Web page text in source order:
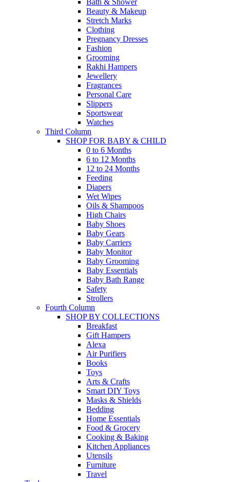
Bath & Shower
Beauty & Makeup
Stretch Marks
Clothing
Pregnancy Dresses
Fashion
Grooming
Rakhi Hampers
Jewellery
Fragrances
Personal Care
Slippers
Sportswear
Watches
Third Column
SHOP FOR BABY & CHILD
0 to 6 Months
6 to 12 Months
12 to 24 Months
Feeding
Diapers
Wet Wipes
Oils & Shampoos
High Chairs
Baby Shoes
Baby Gears
Baby Carriers
Baby Monitor
Baby Grooming
Baby Essentials
Baby Bath Range
Safety
Strollers
Fourth Column
SHOP BY COLLECTIONS
Breakfast
Gift Hampers
Alexa
Air Purifiers
Books
Toys
Arts & Crafts
Smart DIY Toys
Masks & Shields
Bedding
Home Essentials
Food & Grocery
Cooking & Baking
Kitchen Appliances
Utensils
Furniture
Travel